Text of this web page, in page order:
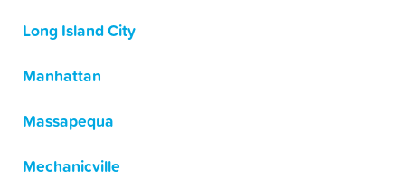
Long Island City
Manhattan
Massapequa
Mechanicville